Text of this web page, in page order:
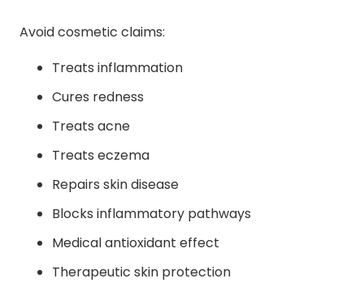
Avoid cosmetic claims:
Treats inflammation
Cures redness
Treats acne
Treats eczema
Repairs skin disease
Blocks inflammatory pathways
Medical antioxidant effect
Therapeutic skin protection